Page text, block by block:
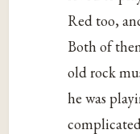
Red too,
Both of
old rock
he was